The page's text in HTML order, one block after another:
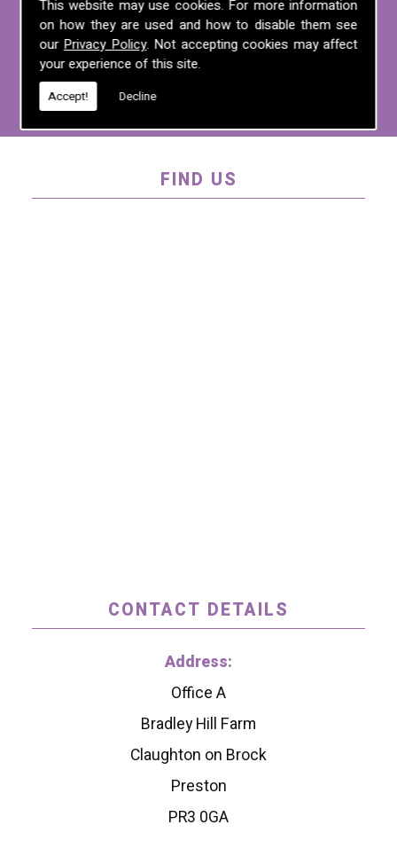
This website may use cookies. For more information
on how they are used and how to disable them see
our Privacy Policy. Not accepting cookies may affect
your experience of this site.
Accept! Decline
For more information on any of the
services we offer, call us on01995 640
135, email us atmel@mlplanning.org, or
FIND US
CONTACT DETAILS
Address:
Office A
Bradley Hill Farm
Claughton on Brock
Preston
PR3 0GA